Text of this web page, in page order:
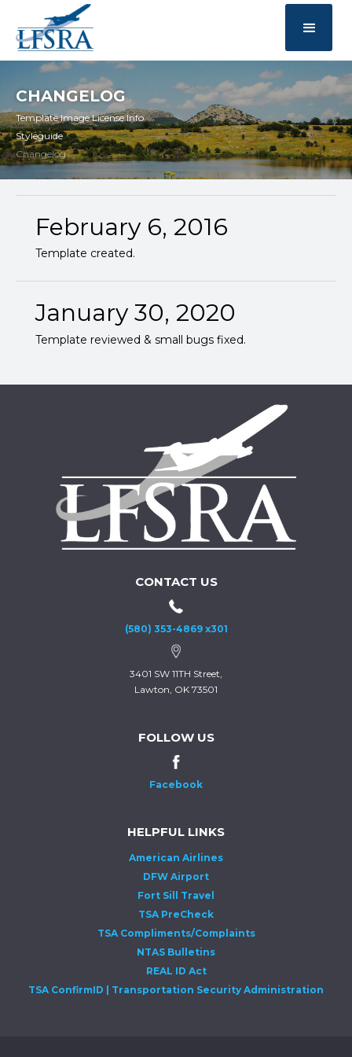
CHANGELOG
Template Image License Info
Styleguide
Changelog
February 6, 2016
Template created.
January 30, 2020
Template reviewed & small bugs fixed.
CONTACT US
(580) 353-4869 x301
3401 SW 11TH Street,
Lawton, OK 73501
FOLLOW US
Facebook
HELPFUL LINKS
American Airlines
DFW Airport
Fort Sill Travel
TSA PreCheck
TSA Compliments/Complaints
NTAS Bulletins
REAL ID Act
TSA ConfirmID | Transportation Security Administration